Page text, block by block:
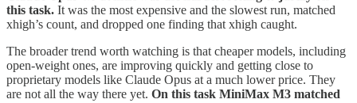
this task. It was the most expensive and the slowest run, matched
xhigh’s count, and dropped one finding that xhigh caught.
The broader trend worth watching is that cheaper models, including
open-weight ones, are improving quickly and getting close to
proprietary models like Claude Opus at a much lower price. They
are not all the way there yet. On this task MiniMax M3 matched